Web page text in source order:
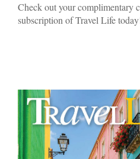
Check out your complimentary
subscription of Travel Life